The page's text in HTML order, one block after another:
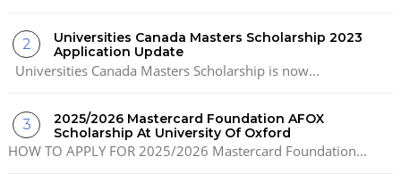
Universities Canada Masters Scholarship 2023
Application Update
Universities Canada Masters Scholarship is now...
2025/2026 Mastercard Foundation AFOX
Scholarship At University Of Oxford
HOW TO APPLY FOR 2025/2026 Mastercard Foundation...